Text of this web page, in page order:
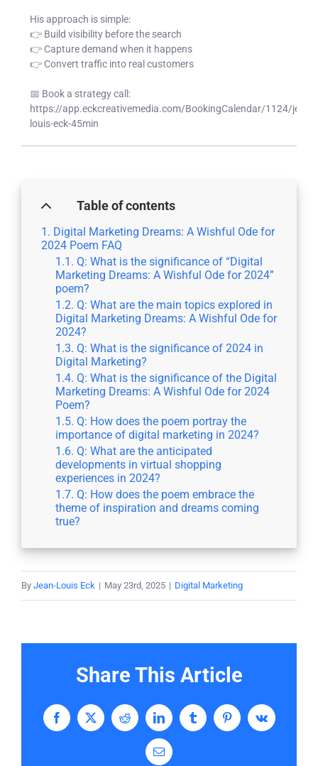
His approach is simple:
👉 Build visibility before the search
👉 Capture demand when it happens
👉 Convert traffic into real customers
📅 Book a strategy call:
https://app.eckcreativemedia.com/BookingCalendar/1124/jean-
louis-eck-45min
Table of contents
Digital Marketing Dreams: A Wishful Ode for
2024 Poem FAQ
Q: What is the significance of “Digital
Marketing Dreams: A Wishful Ode for 2024”
poem?
Q: What are the main topics explored in
Digital Marketing Dreams: A Wishful Ode for
2024?
Q: What is the significance of 2024 in
Digital Marketing?
Q: What is the significance of the Digital
Marketing Dreams: A Wishful Ode for 2024
Poem?
Q: How does the poem portray the
importance of digital marketing in 2024?
Q: What are the anticipated
developments in virtual shopping
experiences in 2024?
Q: How does the poem embrace the
theme of inspiration and dreams coming
true?
By Jean-Louis Eck | May 23rd, 2025 | Digital Marketing
Share This Article
Facebook
X Reddit LinkedInTumblr PinterestVk
Email